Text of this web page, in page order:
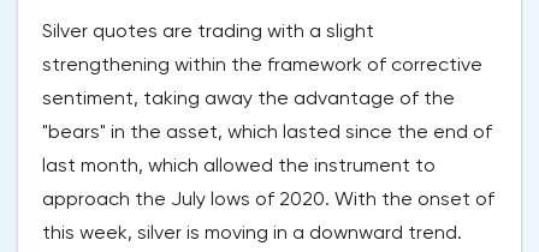
Silver quotes are trading with a slight
strengthening within the framework of corrective
sentiment, taking away the advantage of the
"bears" in the asset, which lasted since the end of
last month, which allowed the instrument to
approach the July lows of 2020. With the onset of
this week, silver is moving in a downward trend.